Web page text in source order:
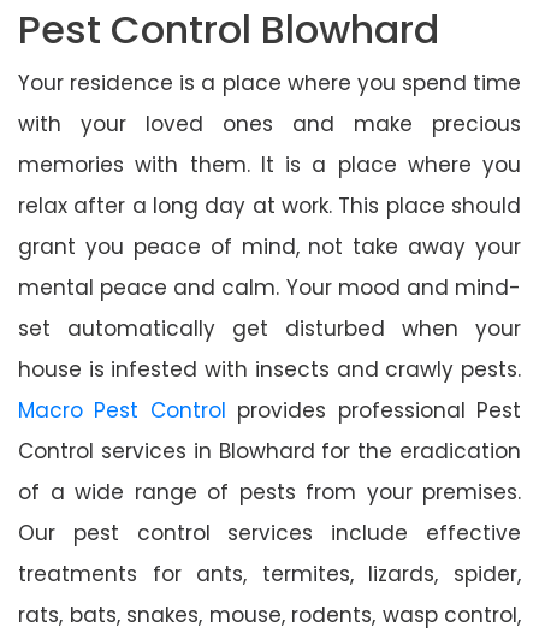
Pest Control Blowhard
Your residence is a place where you spend time
with your loved ones and make precious
memories with them. It is a place where you
relax after a long day at work. This place should
grant you peace of mind, not take away your
mental peace and calm. Your mood and mind-
set automatically get disturbed when your
house is infested with insects and crawly pests.
Macro Pest Control provides professional Pest
Control services in Blowhard for the eradication
of a wide range of pests from your premises.
Our pest control services include effective
treatments for ants, termites, lizards, spider,
rats, bats, snakes, mouse, rodents, wasp control,